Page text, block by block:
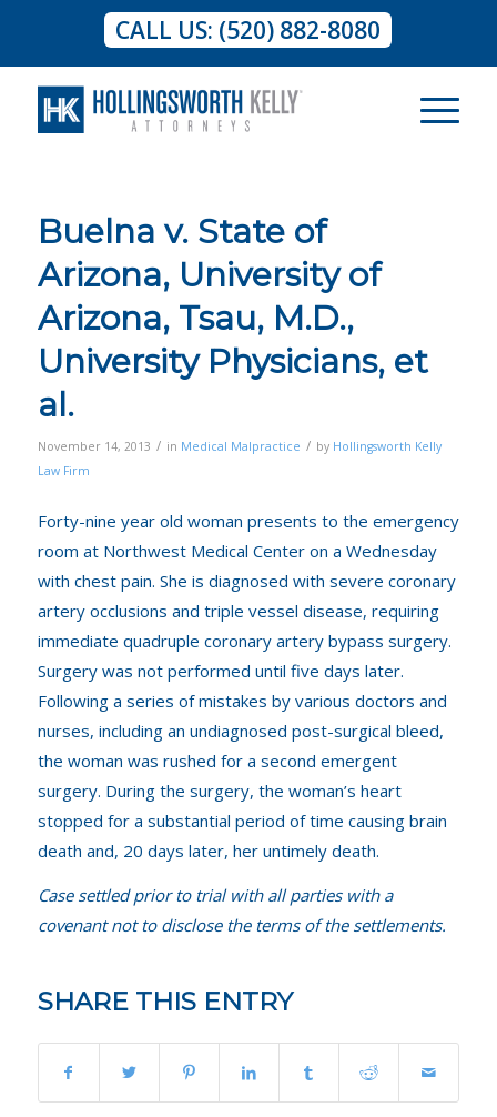
CALL US: (520) 882-8080
Buelna v. State of
Arizona, University of
Arizona, Tsau, M.D.,
University Physicians, et
al.
November 14, 2013 / in Medical Malpractice / by Hollingsworth Kelly
Law Firm
Forty-nine year old woman presents to the emergency
room at Northwest Medical Center on a Wednesday
with chest pain. She is diagnosed with severe coronary
artery occlusions and triple vessel disease, requiring
immediate quadruple coronary artery bypass surgery.
Surgery was not performed until five days later.
Following a series of mistakes by various doctors and
nurses, including an undiagnosed post-surgical bleed,
the woman was rushed for a second emergent
surgery. During the surgery, the woman’s heart
stopped for a substantial period of time causing brain
death and, 20 days later, her untimely death.
Case settled prior to trial with all parties with a
covenant not to disclose the terms of the settlements.
SHARE THIS ENTRY